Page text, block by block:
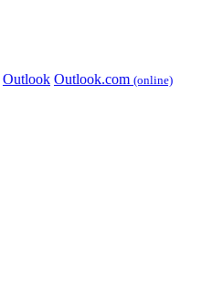
Outlook Outlook.com (online)